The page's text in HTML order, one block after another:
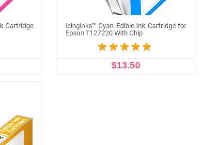
Cartridge
Icinginks™ Cyan Edible Ink Cartridge for
Epson T127220 With Chip
$13.50